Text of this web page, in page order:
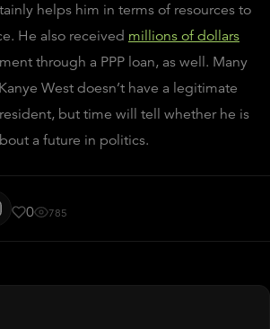
helps him in terms of resources to
He also received millions of dollars
through a PPP loan, as well. Many
West doesn’t have a legitimate
but time will tell whether he is
a future in politics.
0 785